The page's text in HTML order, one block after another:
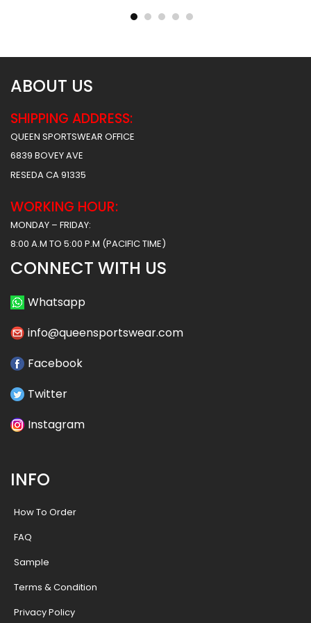
40.99 $ 47.99
ABOUT US
SHIPPING ADDRESS:
QUEEN SPORTSWEAR OFFICE
6839 BOVEY AVE
RESEDA CA 91335
WORKING HOUR:
MONDAY – FRIDAY:
8:00 A.M TO 5:00 P.M (PACIFIC TIME)
CONNECT WITH US
Whatsapp
info@queensportswear.com
Facebook
Twitter
Instagram
INFO
How To Order
FAQ
Sample
Terms & Condition
Privacy Policy